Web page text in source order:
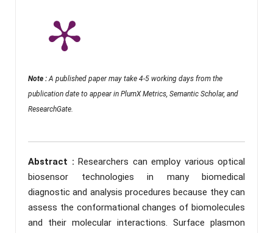
Note : A published paper may take 4-5 working days from the
publication date to appear in PlumX Metrics, Semantic Scholar, and
ResearchGate.
Abstract : Researchers can employ various optical
biosensor technologies in many biomedical
diagnostic and analysis procedures because they can
assess the conformational changes of biomolecules
and their molecular interactions. Surface plasmon